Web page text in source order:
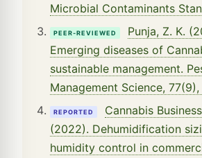
Microbial Contaminants
PEER-REVIEWED
Punja, Z. K.
Emerging diseases of
sustainable management.
Management Science,
REPORTED
Cannabis
(2022). Dehumidification
humidity control in